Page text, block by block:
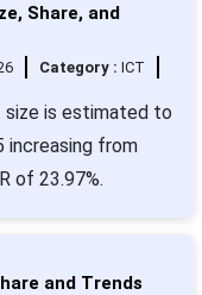
Share, and
Category : ICT
size is estimated to
increasing from
of 23.97%.
and Trends